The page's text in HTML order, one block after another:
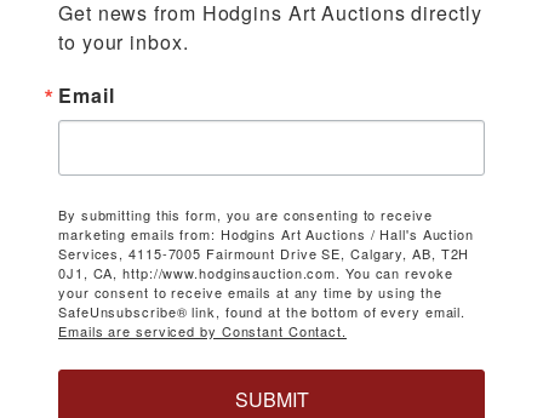
Get news from Hodgins Art Auctions directly
to your inbox.
Email
By submitting this form, you are consenting to receive
marketing emails from: Hodgins Art Auctions / Hall's Auction
Services, 4115-7005 Fairmount Drive SE, Calgary, AB, T2H
0J1, CA, http://www.hodginsauction.com. You can revoke
your consent to receive emails at any time by using the
SafeUnsubscribe® link, found at the bottom of every email.
Emails are serviced by Constant Contact.
SUBMIT